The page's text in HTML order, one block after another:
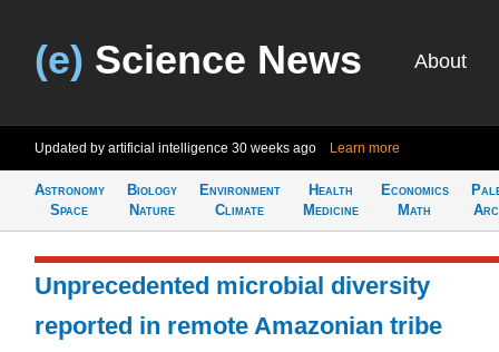
(e) Science News About
Updated by artificial intelligence 30 weeks ago Learn more
Astronomy
Space
Biology
Nature
Environment
Climate
Health
Medicine
Economics
Math
Unprecedented microbial diversity
reported in remote Amazonian tribe